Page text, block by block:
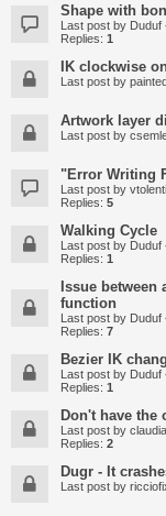
Shape with
Last post by Duduf
Replies: 1
IK clockwise
Last post by
Artwork layer
Last post by
"Error Writing
Last post by
Replies: 5
Walking Cycle
Last post by Duduf
Replies: 1
Issue
function
Last post by Duduf
Replies: 7
Bezier IK
Last post by Duduf
Replies: 1
Don't have the
Last post by
Replies: 2
Dugr - It
Last post by